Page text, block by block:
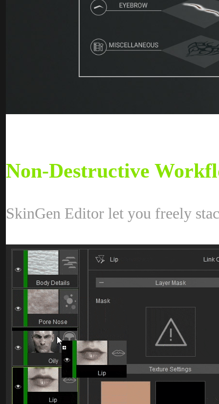
Non-Destructive
SkinGen Editor let you freely